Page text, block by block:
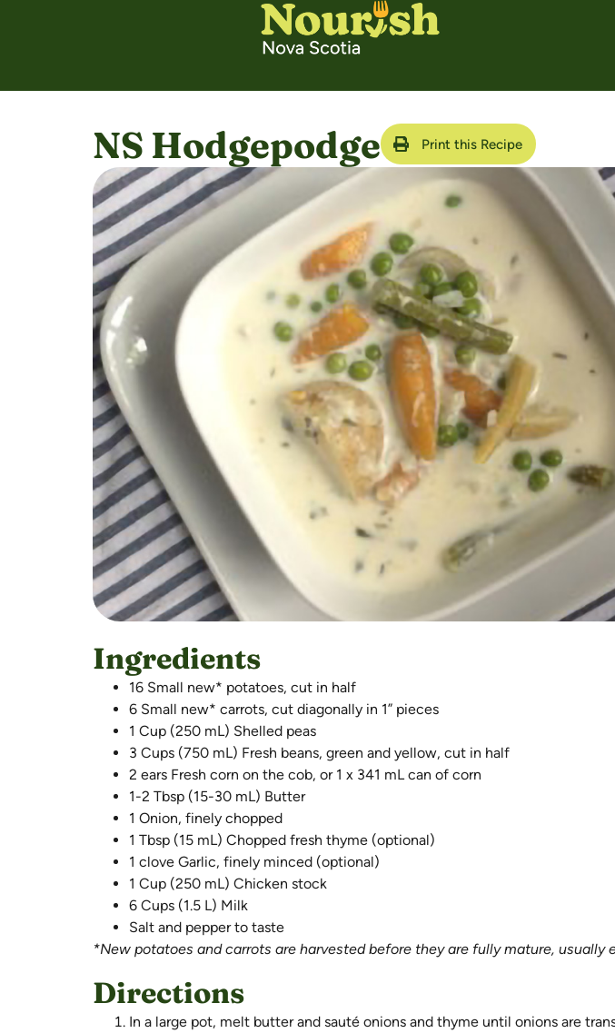
NS Hodgepodge Print this Recipe
Ingredients
16 Small new* potatoes, cut in half
6 Small new* carrots, cut diagonally in 1” pieces
1 Cup (250 mL) Shelled peas
3 Cups (750 mL) Fresh beans, green and yellow, cut in half
2 ears Fresh corn on the cob, or 1 x 341 mL can of corn
1-2 Tbsp (15-30 mL) Butter
1 Onion, finely chopped
1 Tbsp (15 mL) Chopped fresh thyme (optional)
1 clove Garlic, finely minced (optional)
1 Cup (250 mL) Chicken stock
6 Cups (1.5 L) Milk
Salt and pepper to taste
*New potatoes and carrots are harvested before they are fully mature, usually
Directions
In a large pot, melt butter and sauté onions and thyme until onions are